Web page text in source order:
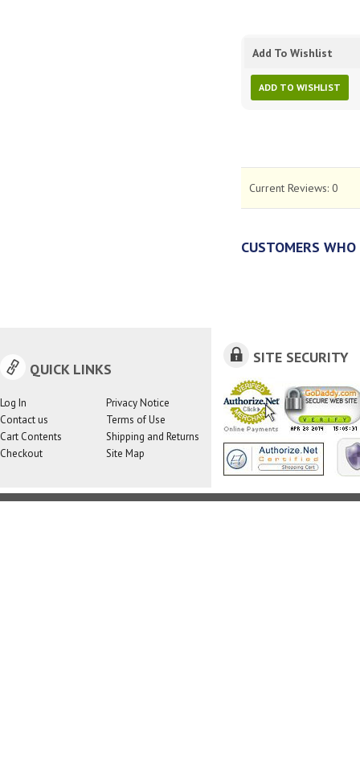
Add To Wishlist
ADD TO WISHLIST
Current Reviews: 0
CUSTOMERS
QUICK LINKS
Log In
Contact us
Cart Contents
Checkout
Privacy Notice
Terms of Use
Shipping and Returns
Site Map
SITE SECURITY